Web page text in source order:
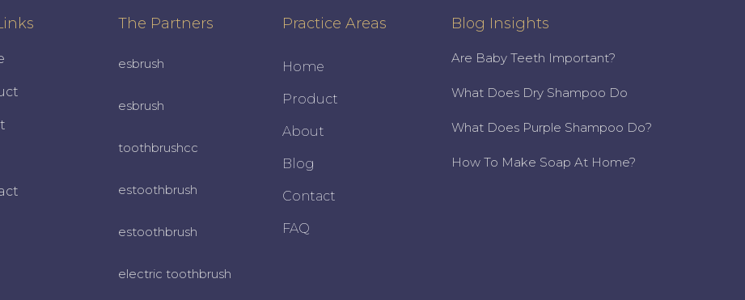
The Partners
esbrush
esbrush
toothbrushcc
estoothbrush
estoothbrush
electric toothbrush
Practice Areas
Home
Product
About
Blog
Contact
FAQ
Blog Insights
Are Baby Teeth Important?
What Does Dry Shampoo Do
What Does Purple Shampoo Do?
How To Make Soap At Home?